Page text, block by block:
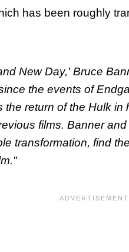
has been roughly
New Day,' Bruce
the events of
the return of the Hulk in
films. Banner
transformation, find